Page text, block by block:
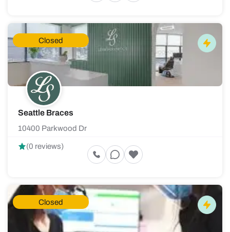
Closed
Seattle Braces
10400 Parkwood Dr
(0 reviews)
Closed